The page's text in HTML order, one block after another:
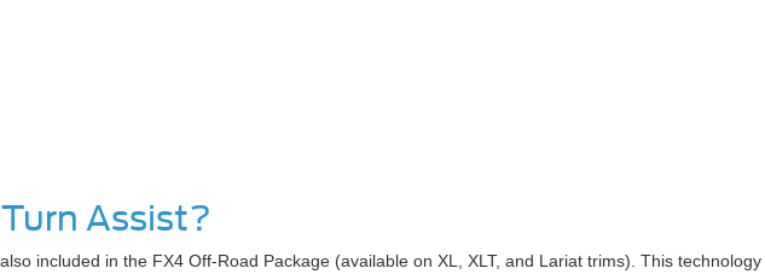
Assist?
included in the FX4 Off-Road Package (available on XL, XLT, and Lariat trims). This technology